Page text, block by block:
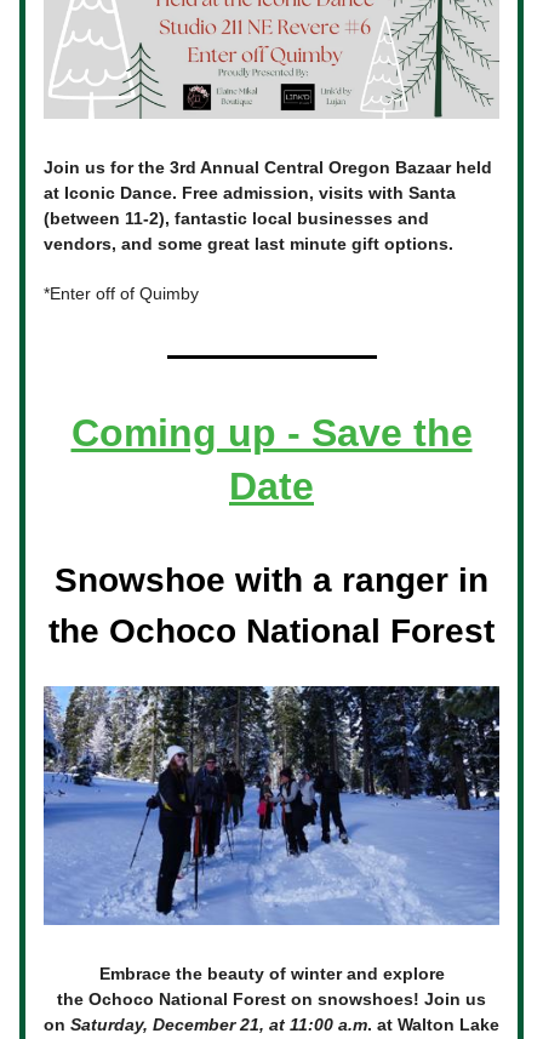
Join us for the 3rd Annual Central Oregon Bazaar held
at Iconic Dance. Free admission, visits with Santa
(between 11-2), fantastic local businesses and
vendors, and some great last minute gift options.
*Enter off of Quimby
Coming up - Save the
Date
Snowshoe with a ranger in
the Ochoco National Forest
Embrace the beauty of winter and explore
the Ochoco National Forest on snowshoes! Join us
on Saturday, December 21, at 11:00 a.m. at Walton Lake